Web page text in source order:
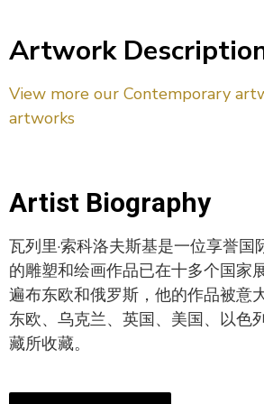
Artwork
View more our Contemporary
artworks
Artist Biography
瓦列里·索科洛夫斯基是一位享誉
的雕塑和绘画作品已在十多个国家
遍布东欧和俄罗斯，他的作品被意
东欧、乌克兰、英国、美国、以色
藏所收藏。